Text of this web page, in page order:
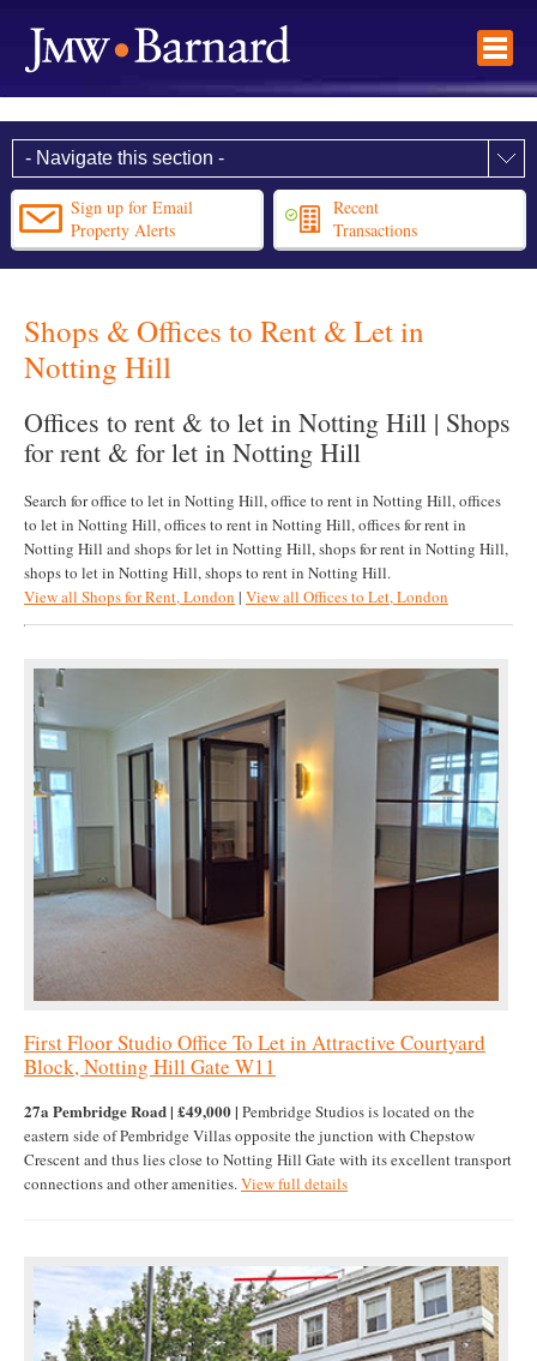
Sign up for Email
Property Alerts
Recent
Transactions
Shops & Offices to Rent & Let in
Notting Hill
Offices to rent & to let in Notting Hill | Shops
for rent & for let in Notting Hill
Search for office to let in Notting Hill, office to rent in Notting Hill, offices
to let in Notting Hill, offices to rent in Notting Hill, offices for rent in
Notting Hill and shops for let in Notting Hill, shops for rent in Notting Hill,
shops to let in Notting Hill, shops to rent in Notting Hill.
View all Shops for Rent, London | View all Offices to Let, London
First Floor Studio Office To Let in Attractive Courtyard
Block, Notting Hill Gate W11
27a Pembridge Road | £49,000 | Pembridge Studios is located on the
eastern side of Pembridge Villas opposite the junction with Chepstow
Crescent and thus lies close to Notting Hill Gate with its excellent transport
connections and other amenities. View full details